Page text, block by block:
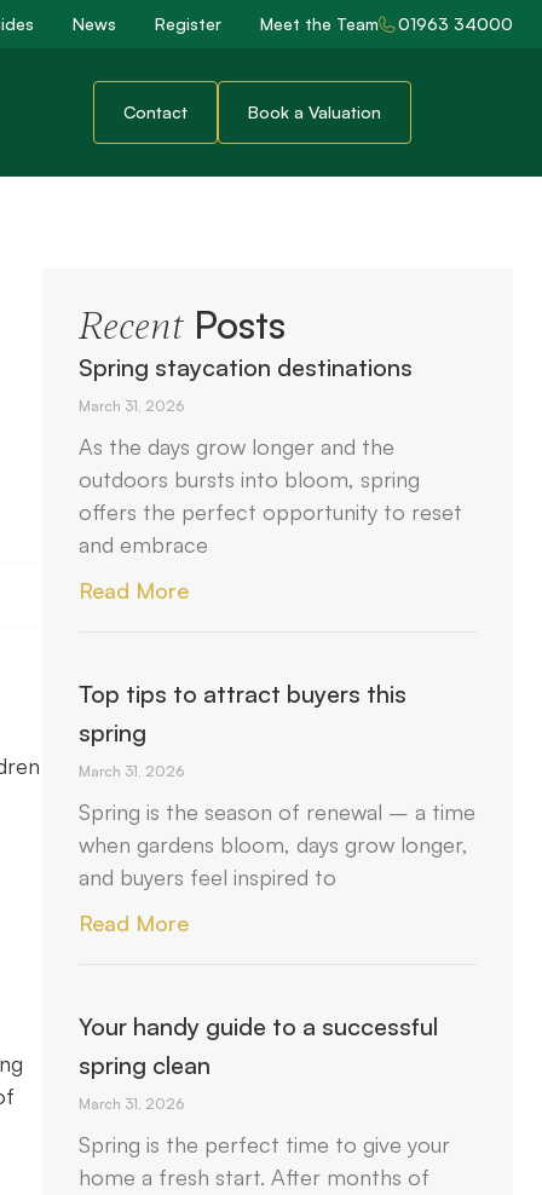
News Register Meet the Team 01963 34000
Contact Book a Valuation
RecentPosts
Spring staycation destinations
March 31, 2026
As the days grow longer and the
outdoors bursts into bloom, spring
offers the perfect opportunity to reset
and embrace
Read More
Top tips to attract buyers this
spring
March 31, 2026
Spring is the season of renewal – a time
when gardens bloom, days grow longer,
and buyers feel inspired to
Read More
Your handy guide to a successful
spring clean
March 31, 2026
Spring is the perfect time to give your
home a fresh start. After months of